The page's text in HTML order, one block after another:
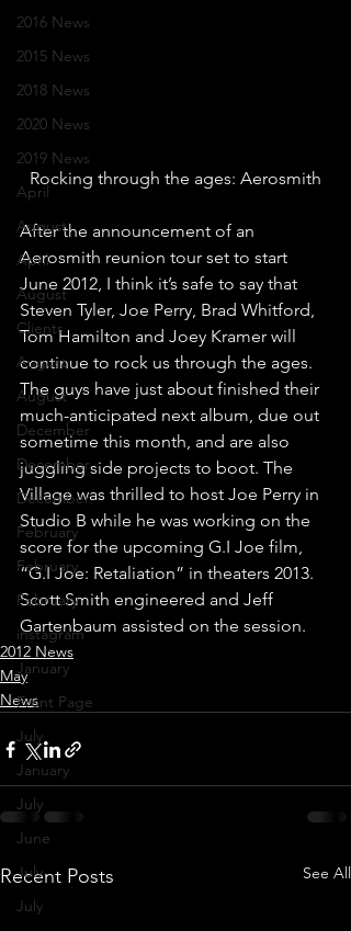
2016 News
2015 News
2018 News
2020 News
2019 News
April
August
April
August
Clients
August
August
December
December
December
February
February
February
instagram
January
Front Page
July
January
July
June
July
July
Rocking through the ages: Aerosmith
After the announcement of an
Aerosmith reunion tour set to start
June 2012, I think it’s safe to say that
Steven Tyler, Joe Perry, Brad Whitford,
Tom Hamilton and Joey Kramer will
continue to rock us through the ages.
The guys have just about finished their
much-anticipated next album, due out
sometime this month, and are also
juggling side projects to boot. The
Village was thrilled to host Joe Perry in
Studio B while he was working on the
score for the upcoming G.I Joe film,
“G.I Joe: Retaliation” in theaters 2013.
Scott Smith engineered and Jeff
Gartenbaum assisted on the session.
2012 News
May
News
Recent Posts See All